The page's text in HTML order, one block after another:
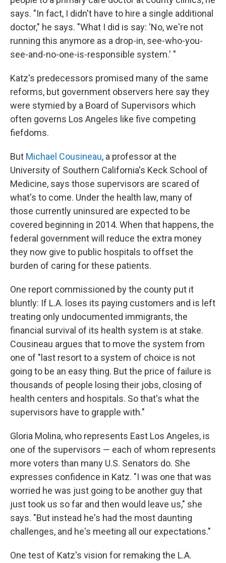
says. "In fact, I didn't have to hire a single additional
doctor," he says. "What I did is say: 'No, we're not
running this anymore as a drop-in, see-who-you-
see-and-no-one-is-responsible system.' "
Katz's predecessors promised many of the same
reforms, but government observers here say they
were stymied by a Board of Supervisors which
often governs Los Angeles like five competing
fiefdoms.
But Michael Cousineau, a professor at the
University of Southern California's Keck School of
Medicine, says those supervisors are scared of
what's to come. Under the health law, many of
those currently uninsured are expected to be
covered beginning in 2014. When that happens, the
federal government will reduce the extra money
they now give to public hospitals to offset the
burden of caring for these patients.
One report commissioned by the county put it
bluntly: If L.A. loses its paying customers and is left
treating only undocumented immigrants, the
financial survival of its health system is at stake.
Cousineau argues that to move the system from
one of "last resort to a system of choice is not
going to be an easy thing. But the price of failure is
thousands of people losing their jobs, closing of
health centers and hospitals. So that's what the
supervisors have to grapple with."
Gloria Molina, who represents East Los Angeles, is
one of the supervisors — each of whom represents
more voters than many U.S. Senators do. She
expresses confidence in Katz. "I was one that was
worried he was just going to be another guy that
just took us so far and then would leave us," she
says. "But instead he's had the most daunting
challenges, and he's meeting all our expectations."
One test of Katz's vision for remaking the L.A.